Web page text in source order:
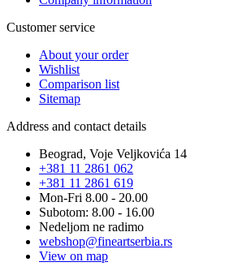
Customer service
About your order
Wishlist
Comparison list
Sitemap
Address and contact details
Beograd, Voje Veljkovića 14
+381 11 2861 062
+381 11 2861 619
Mon-Fri 8.00 - 20.00
Subotom: 8.00 - 16.00
Nedeljom ne radimo
webshop@fineartserbia.rs
View on map